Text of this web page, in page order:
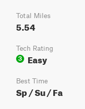
Total Miles
5.54
Tech Rating
3
Easy
Best Time
Sp / Su / Fa